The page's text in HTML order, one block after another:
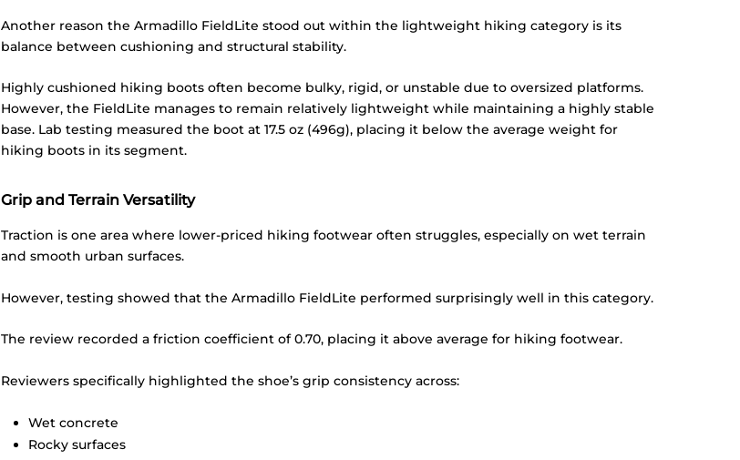
Another reason the Armadillo FieldLite stood out within the lightweight hiking category is its
balance between cushioning and structural stability.
Highly cushioned hiking boots often become bulky, rigid, or unstable due to oversized platforms.
However, the FieldLite manages to remain relatively lightweight while maintaining a highly stable
base. Lab testing measured the boot at 17.5 oz (496g), placing it below the average weight for
hiking boots in its segment.
Grip and Terrain Versatility
Traction is one area where lower-priced hiking footwear often struggles, especially on wet terrain
and smooth urban surfaces.
However, testing showed that the Armadillo FieldLite performed surprisingly well in this category.
The review recorded a friction coefficient of 0.70, placing it above average for hiking footwear.
Reviewers specifically highlighted the shoe’s grip consistency across:
Wet concrete
Rocky surfaces